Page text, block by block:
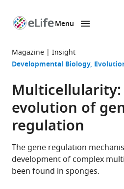
page
Menu
Magazine Insight
Developmental Biology
Multicellularity:
evolution of
regulation
The gene regulation
development of complex
been found in sponges.